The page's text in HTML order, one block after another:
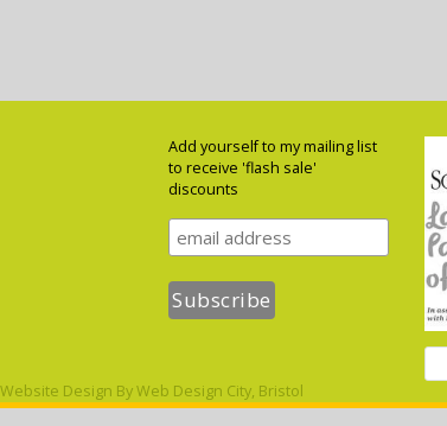
Add yourself to my mailing list
to receive 'flash sale'
discounts
Website Design ByWeb Design City, Bristol